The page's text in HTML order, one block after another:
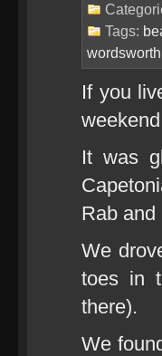
Tags:
wordsworth
If you
It was
Rab and
We
toes in
there).
We